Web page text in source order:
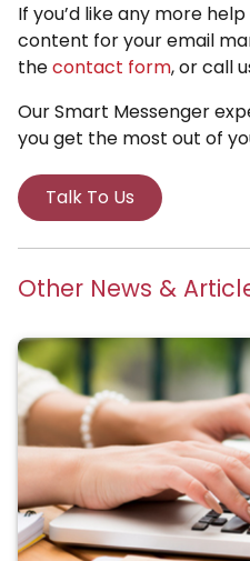
If you’d like any more
content for your email
thecontact form, or call
Our Smart Messenger
you get the most out of
Talk To Us
Other News &